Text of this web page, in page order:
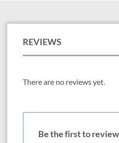
REVIEWS
There are no reviews yet.
Be the first to